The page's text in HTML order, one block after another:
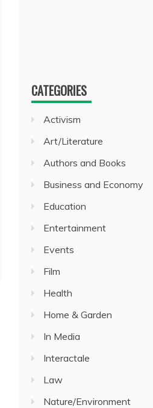
CATEGORIES
Activism
Art/Literature
Authors and Books
Business and Economy
Education
Entertainment
Events
Film
Health
Home & Garden
In Media
Interactale
Law
Nature/Environment